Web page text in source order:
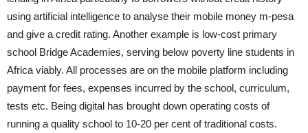
using artificial intelligence to analyse their mobile money m-pesa
and give a credit rating. Another example is low-cost primary
school Bridge Academies, serving below poverty line students in
Africa viably. All processes are on the mobile platform including
payment for fees, expenses incurred by the school, curriculum,
tests etc. Being digital has brought down operating costs of
running a quality school to 10-20 per cent of traditional costs.